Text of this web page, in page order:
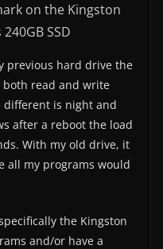
on the Kingston
SSD
previous hard drive the
both read and write
different is night and
after a reboot the load
With my old drive, it
all my programs would
the Kingston
and/or have a